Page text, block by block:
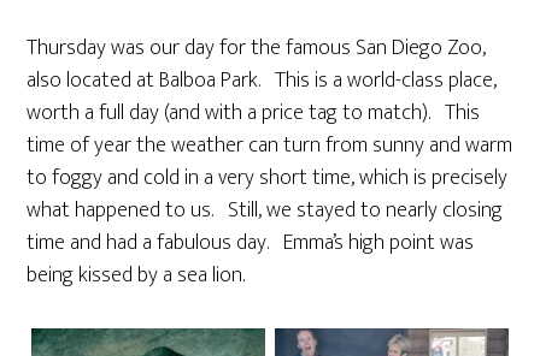
Thursday was our day for the famous San Diego Zoo,
also located at Balboa Park. This is a world-class place,
worth a full day (and with a price tag to match). This
time of year the weather can turn from sunny and warm
to foggy and cold in a very short time, which is precisely
what happened to us. Still, we stayed to nearly closing
time and had a fabulous day. Emma’s high point was
being kissed by a sea lion.